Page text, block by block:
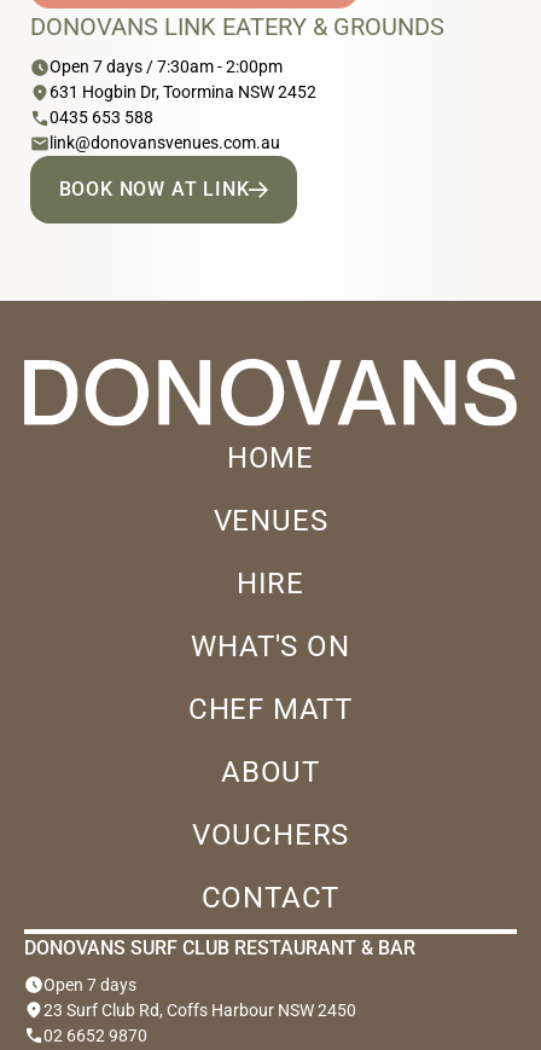
DONOVANS LINK EATERY & GROUNDS
scheduleOpen 7 days / 7:30am - 2:00pm
location_on631 Hogbin Dr, Toormina NSW 2452
phone0435 653 588
email link@donovansvenues.com.au
BOOK NOW AT LINK
HOME
VENUES
HIRE
WHAT'S ON
CHEF MATT
ABOUT
VOUCHERS
CONTACT
DONOVANS SURF CLUB RESTAURANT & BAR
scheduleOpen 7 days
location_on23 Surf Club Rd, Coffs Harbour NSW 2450
phone02 6652 9870